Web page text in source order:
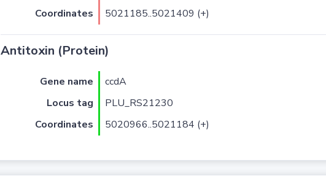
Coordinates
5021185..5021409 (+)
Antitoxin (Protein)
Gene name ccdA
Locus tag
PLU_RS21230
Coordinates
5020966..5021184 (+)